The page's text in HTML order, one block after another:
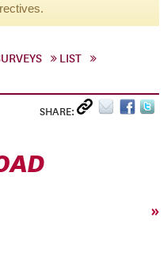
LIST
SHARE:
»